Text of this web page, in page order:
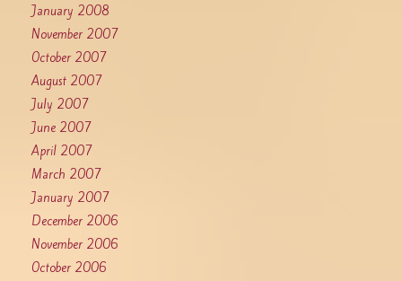
January 2008
November 2007
October 2007
August 2007
July 2007
June 2007
April 2007
March 2007
January 2007
December 2006
November 2006
October 2006